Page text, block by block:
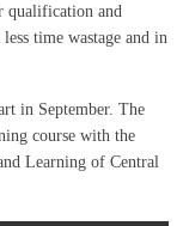
qualification and
time wastage and in
in September. The
course with the
Learning of Central